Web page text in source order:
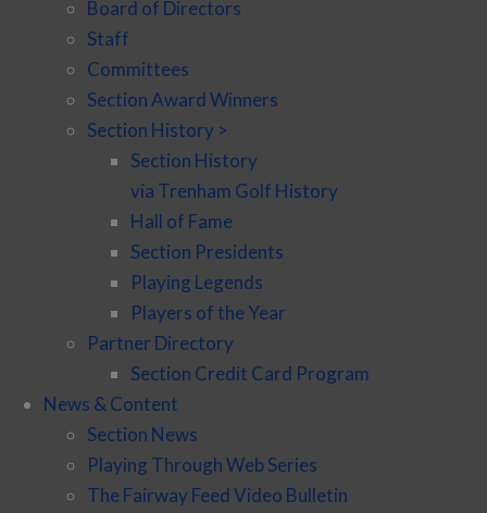
Board of Directors
Staff
Committees
Section Award Winners
Section History >
Section History
via Trenham Golf History
Hall of Fame
Section Presidents
Playing Legends
Players of the Year
Partner Directory
Section Credit Card Program
News & Content
Section News
Playing Through Web Series
The Fairway Feed Video Bulletin